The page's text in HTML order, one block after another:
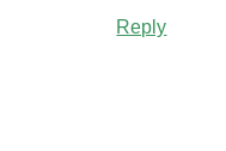
Reply